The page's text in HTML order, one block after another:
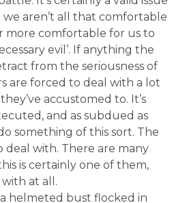
aren’t all that comfortable
more comfortable for us to
evil’. If anything the
from the seriousness of
are forced to deal with a lot
accustomed to. It’s
and as subdued as
something of this sort. The
deal with. There are many
is certainly one of them,
at all.
helmeted bust flocked in